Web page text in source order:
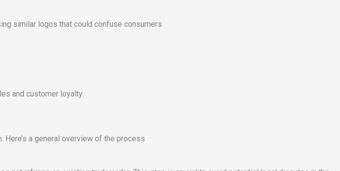
similar logos that could confuse consumers.
and customer loyalty.
a general overview of the process